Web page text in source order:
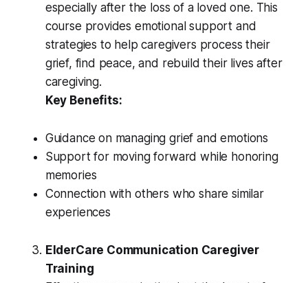
especially after the loss of a loved one. This
course provides emotional support and
strategies to help caregivers process their
grief, find peace, and rebuild their lives after
caregiving.
Key Benefits:
Guidance on managing grief and emotions
Support for moving forward while honoring
memories
Connection with others who share similar
experiences
ElderCare Communication Caregiver
Training